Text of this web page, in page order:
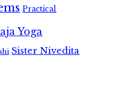
Practical
Yoga
Sister Nivedita